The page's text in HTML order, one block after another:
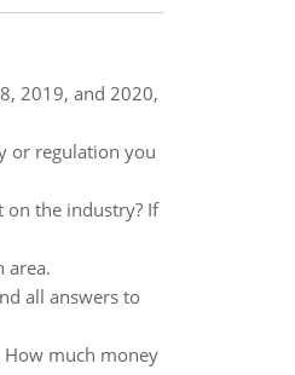
2019, and 2020,
or regulation you
on the industry? If
area.
all answers to
much money